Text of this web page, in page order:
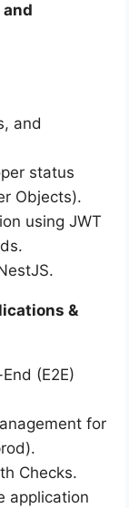
and
and
status
Objects).
using JWT
&
(E2E)
for
Checks.
application